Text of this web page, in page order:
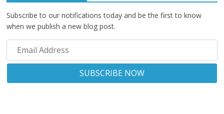
Subscribe to our notifications today and be the first to know
when we publish a new blog post.